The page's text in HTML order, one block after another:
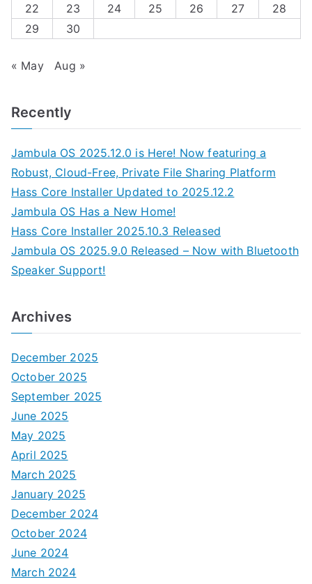
22 23 24 25 26 27
28
29
30
« May Aug »
Recently
Jambula OS 2025.12.0 is Here! Now featuring a
Robust, Cloud-Free, Private File Sharing Platform
Hass Core Installer Updated to 2025.12.2
Jambula OS Has a New Home!
Hass Core Installer 2025.10.3 Released
Jambula OS 2025.9.0 Released – Now with Bluetooth
Speaker Support!
Archives
December 2025
October 2025
September 2025
June 2025
May 2025
April 2025
March 2025
January 2025
December 2024
October 2024
June 2024
March 2024